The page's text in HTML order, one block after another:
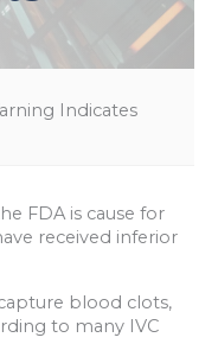
Indicates
FDA is cause for
received inferior
blood clots,
to many IVC